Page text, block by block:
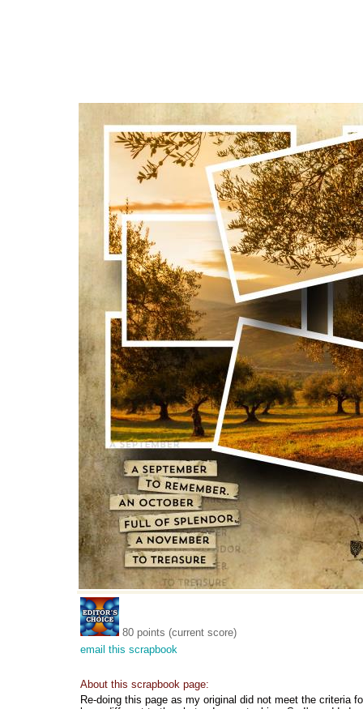
80 points (current score)
email this scrapbook
About this scrapbook page:
Re-doing this page as my original did not meet the criteria